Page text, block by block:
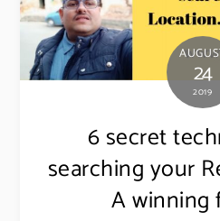
24
2019
6 secret
searching your
A winning